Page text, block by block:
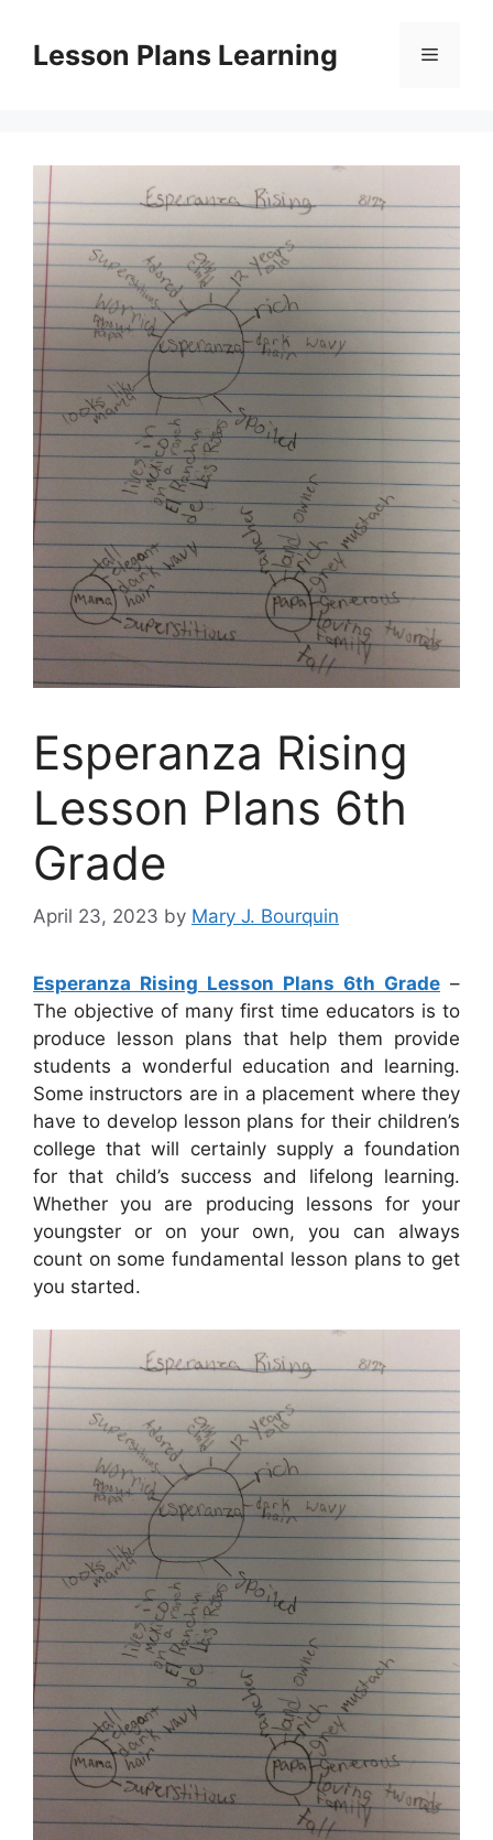
contentLesson Plans Learning Menu
Esperanza Rising
Lesson Plans 6th
Grade
April 23, 2023 by Mary J. Bourquin
Esperanza Rising Lesson Plans 6th Grade –
The objective of many first time educators is to
produce lesson plans that help them provide
students a wonderful education and learning.
Some instructors are in a placement where they
have to develop lesson plans for their children’s
college that will certainly supply a foundation
for that child’s success and lifelong learning.
Whether you are producing lessons for your
youngster or on your own, you can always
count on some fundamental lesson plans to get
you started.